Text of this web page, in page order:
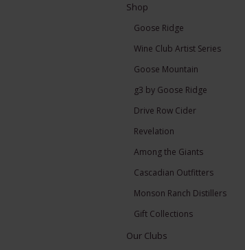
Shop
Goose Ridge
Wine Club Artist Series
Goose Mountain
g3 by Goose Ridge
Drive Row Cider
Revelation
Among the Giants
Cascadian Outfitters
Monson Ranch Distillers
Gift Collections
Our Clubs